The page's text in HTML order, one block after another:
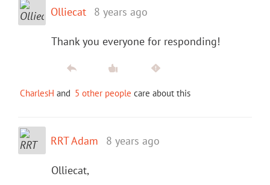
Olliecat 8 years ago
Thank you everyone for responding!
CharlesH and 5 other people care about this
RRT Adam 8 years ago
Olliecat,